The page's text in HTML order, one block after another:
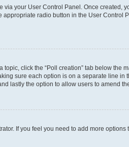
via your User Control Panel. Once created,
radio button in the User
click the “Poll creation” tab below
sure each option is on a separate line
lastly the option to allow users to amend
If you feel you need to add more